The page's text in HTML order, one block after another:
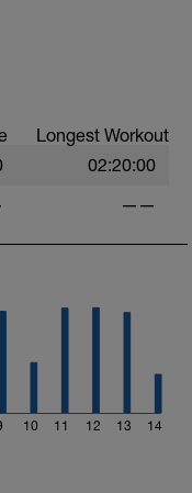
Longest Workout
02:20:00
——
10 11 12 13 14